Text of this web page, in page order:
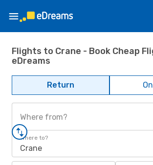
Flights to Crane - Book Cheap
eDreams
Return
Where from?
Where to?
Crane